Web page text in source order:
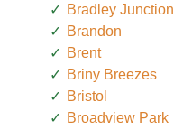
Bradley Junction
Brandon
Brent
Briny Breezes
Bristol
Broadview Park